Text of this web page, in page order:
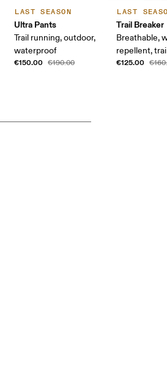
LAST SEASON
Ultra Pants
Trail running, outdoor,
waterproof
€150.00 €190.00
LAST
Trail Breaker
Breathable,
repellent,
€125.00